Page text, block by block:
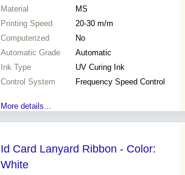
Material
MS
Printing Speed
20-30 m/m
Computerized
No
Automatic Grade
Automatic
Ink Type
UV Curing Ink
Control System
Frequency Speed Control
More details...
Id Card Lanyard Ribbon - Color:
White